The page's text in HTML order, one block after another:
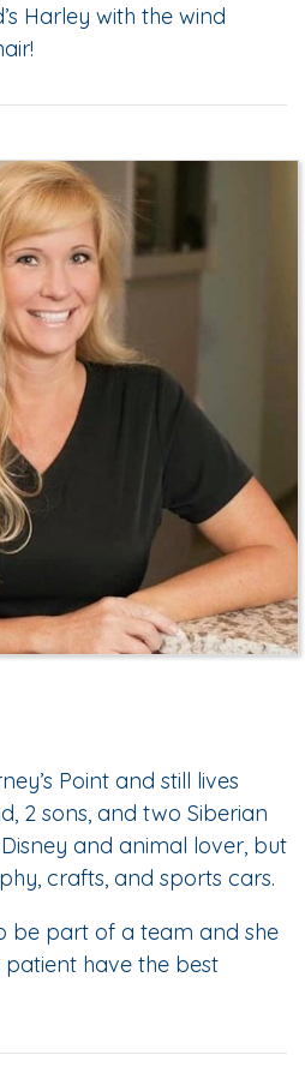
Harley with the wind
Point and still lives
2 sons, and two Siberian
Disney and animal lover, but
crafts, and sports cars.
be part of a team and she
have the best